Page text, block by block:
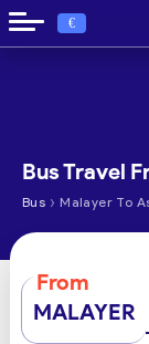
€
Bus Travel
Bus › Malayer To
From
MALAYER